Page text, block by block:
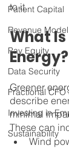
Patient Capital
Revenue Model
Pay Equity
Data Security
Fractional CFO
Investing in
Sustainability
to it.
What
Energy?
Greener
describe
minimal
These can
Wind